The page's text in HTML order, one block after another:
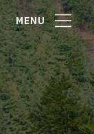
MENU